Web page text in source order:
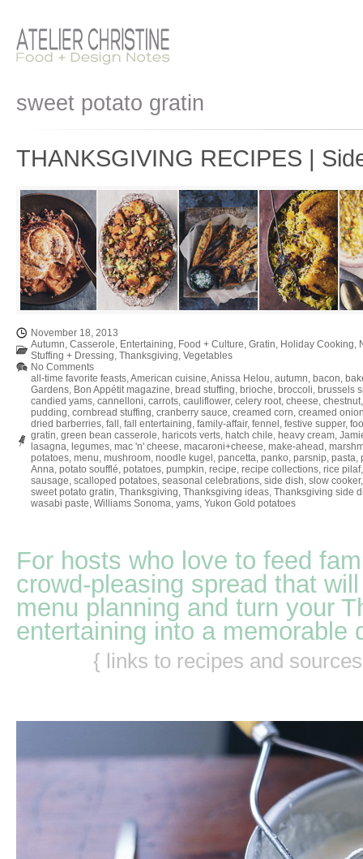
sweet potato gratin
THANKSGIVING RECIPES |
November 18, 2013
Autumn, Casserole, Entertaining, Food + Culture, Gratin, Holiday Cooking,
Stuffing + Dressing, Thanksgiving, Vegetables
No Comments
all-time favorite feasts,American cuisine,Anissa Helou, autumn, bacon,
Gardens, Bon Appétit magazine, bread stuffing, brioche, broccoli, brussels
candied yams, cannelloni, carrots, cauliflower, celery root, cheese, chestnut
pudding, cornbread stuffing, cranberry sauce, creamed corn, creamed
dried barberries, fall , fall entertaining, family-affair, fennel , festive supper,
gratin, green bean casserole, haricots verts, hatch chile, heavy cream,
lasagna, legumes, mac 'n' cheese, macaroni+cheese, make-ahead ,
potatoes, menu, mushroom, noodle kugel , pancetta, panko, parsnip, pasta,
Anna, potato soufflé, potatoes, pumpkin, recipe, recipe collections, rice pilaf
sausage, scalloped potatoes, seasonal celebrations, side dish, slow cooker
sweet potato gratin, Thanksgiving, Thanksgiving ideas, Thanksgiving side
wasabi paste, Williams Sonoma, yams, Yukon Gold potatoes
For hosts who love to feed
crowd-pleasing spread that
menu planning and turn your
entertaining into a memorable
{ links to recipes and